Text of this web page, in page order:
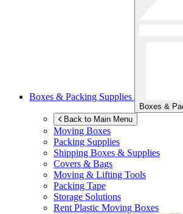
Boxes & Packing Supplies
Boxes &
Back to Main Menu
Moving Boxes
Packing Supplies
Shipping Boxes & Supplies
Covers & Bags
Moving & Lifting Tools
Packing Tape
Storage Solutions
Rent Plastic Moving Boxes